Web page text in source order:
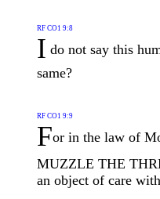
RF CO1 9:8
I do not say this
same?
RF CO1 9:9
For in the law of
MUZZLE THE
an object of care